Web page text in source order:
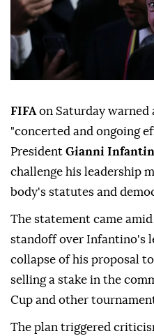
FIFA on Saturday warned
"concerted and ongoing
President Gianni
challenge his leadership
body's statutes and
The statement came
standoff over Infantino's
collapse of his ⁠proposal
⁠selling a stake in the
Cup and other
The plan triggered